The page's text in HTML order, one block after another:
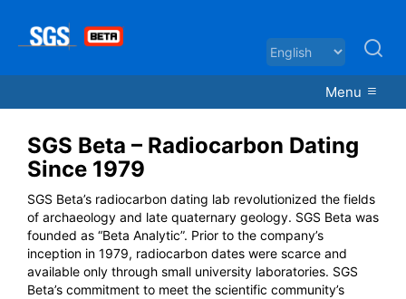
Menu
SGS Beta – Radiocarbon Dating
Since 1979
SGS Beta’s radiocarbon dating lab revolutionized the fields
of archaeology and late quaternary geology. SGS Beta was
founded as “Beta Analytic”. Prior to the company’s
inception in 1979, radiocarbon dates were scarce and
available only through small university laboratories. SGS
Beta’s commitment to meet the scientific community’s